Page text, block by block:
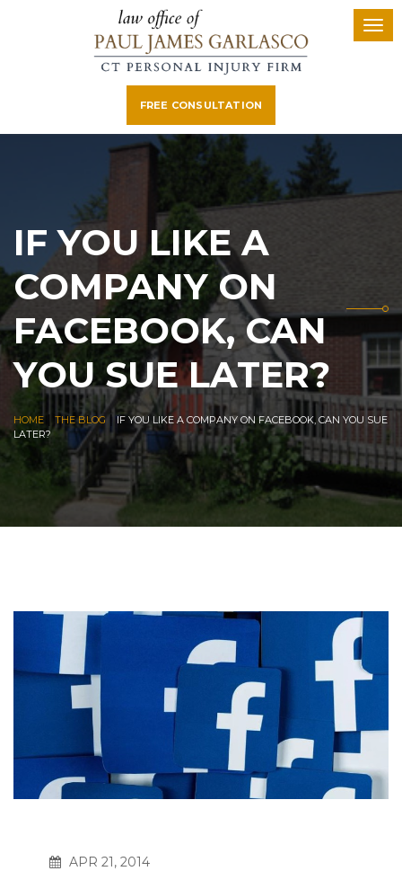
FREE CONSULTATION
IF YOU LIKE A
COMPANY ON
FACEBOOK, CAN
YOU SUE LATER?
HOME | THE BLOG| IF YOU LIKE A COMPANY ON FACEBOOK, CAN YOU SUE
LATER?
APR 21, 2014